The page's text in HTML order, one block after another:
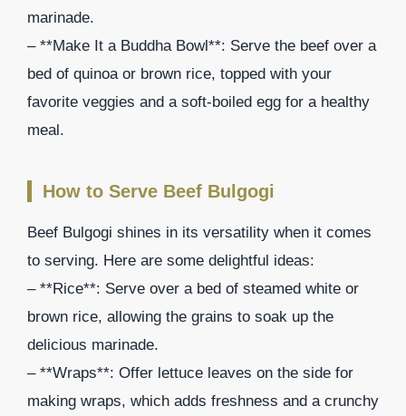
marinade.
– **Make It a Buddha Bowl**: Serve the beef over a
bed of quinoa or brown rice, topped with your
favorite veggies and a soft-boiled egg for a healthy
meal.
How to Serve Beef Bulgogi
Beef Bulgogi shines in its versatility when it comes
to serving. Here are some delightful ideas:
– **Rice**: Serve over a bed of steamed white or
brown rice, allowing the grains to soak up the
delicious marinade.
– **Wraps**: Offer lettuce leaves on the side for
making wraps, which adds freshness and a crunchy